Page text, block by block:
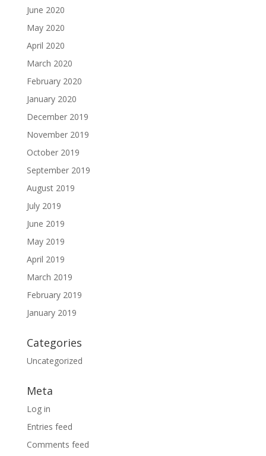
June 2020
May 2020
April 2020
March 2020
February 2020
January 2020
December 2019
November 2019
October 2019
September 2019
August 2019
July 2019
June 2019
May 2019
April 2019
March 2019
February 2019
January 2019
Categories
Uncategorized
Meta
Log in
Entries feed
Comments feed